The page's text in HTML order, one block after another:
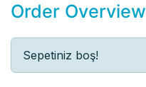
Order Overview
Sepetiniz boş!